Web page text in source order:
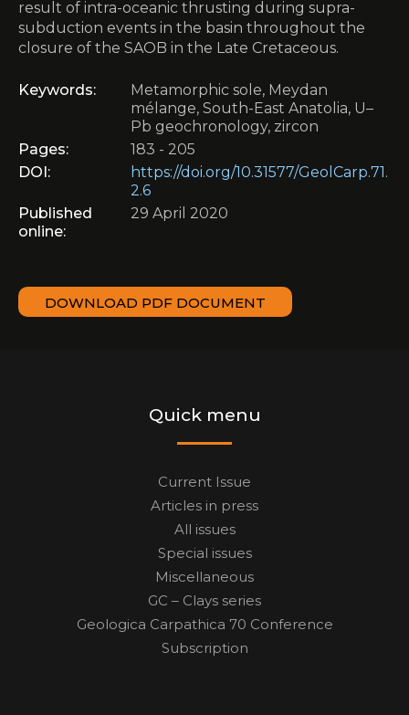
result of intra-oceanic thrusting during supra-
subduction events in the basin throughout the
closure of the SAOB in the Late Cretaceous.
Keywords:
Metamorphic sole, Meydan
mélange, South-East Anatolia, U–
Pb geochronology, zircon
Pages:
183 - 205
DOI:
https://doi.org/10.31577/GeolCarp.71.
2.6
Published
online:
29 April 2020
DOWNLOAD PDF DOCUMENT
Quick menu
Current Issue
Articles in press
All issues
Special issues
Miscellaneous
GC – Clays series
Geologica Carpathica 70 Conference
Subscription